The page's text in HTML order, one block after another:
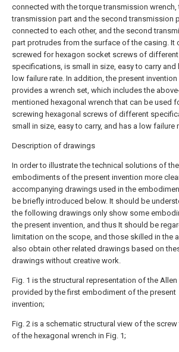
connected with the torque transmission wrench,
transmission part and the second transmission
connected to each other, and the second
part protrudes from the surface of the casing. It
screwed for hexagon socket screws of different
specifications, is small in size, easy to carry and
low failure rate. In addition, the present invention
provides a wrench set, which includes the
mentioned hexagonal wrench that can be used
screwing hexagonal screws of different
small in size, easy to carry, and has a low failure
Description of drawings
In order to illustrate the technical solutions of the
embodiments of the present invention more
accompanying drawings used in the
be briefly introduced below. It should be
the following drawings only show some
the present invention, and thus It should be
limitation on the scope, and those skilled in the
also obtain other related drawings based on
drawings without creative work.
Fig. 1 is the structural representation of the Allen
provided by the first embodiment of the present
invention;
Fig. 2 is a schematic structural view of the
of the hexagonal wrench in Fig. 1;